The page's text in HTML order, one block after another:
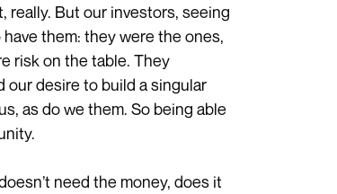
really. But our investors, seeing
them: they were the ones,
risk on the table. They
our desire to build a singular
as do we them. So being able
need the money, does it